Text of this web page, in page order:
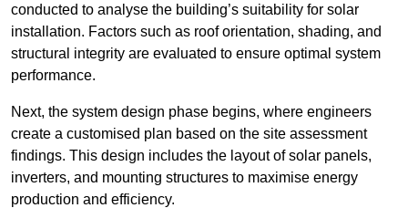
conducted to analyse the building’s suitability for solar
installation. Factors such as roof orientation, shading, and
structural integrity are evaluated to ensure optimal system
performance.
Next, the system design phase begins, where engineers
create a customised plan based on the site assessment
findings. This design includes the layout of solar panels,
inverters, and mounting structures to maximise energy
production and efficiency.